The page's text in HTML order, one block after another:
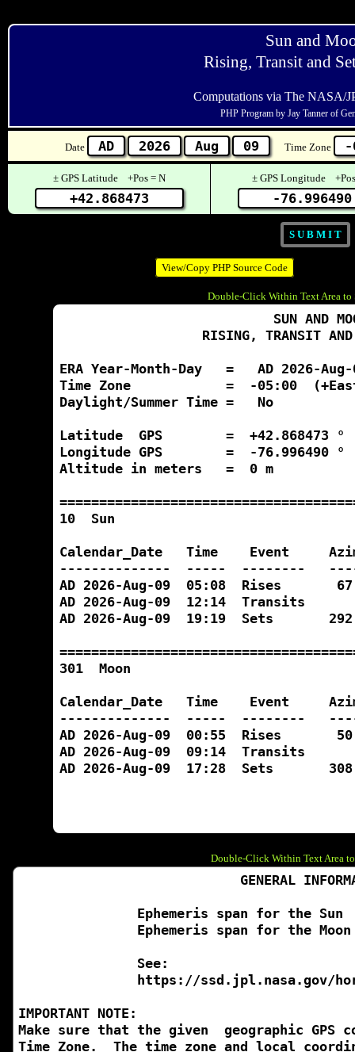
Sun and
Rising, Transit and
Computations via The NASA/
PHP Program by Jay Tanner of
Date Time Zone
± GPS Latitude +Pos = N ± GPS Longitude
View/Copy PHP Source Code
Double-Click Within Text Area to
Double-Click Within Text Area